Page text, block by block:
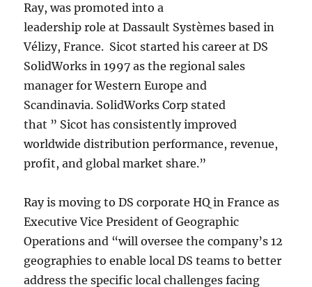
Ray, was promoted into a
leadership role at Dassault Systèmes based in
Vélizy, France. Sicot started his career at DS
SolidWorks in 1997 as the regional sales
manager for Western Europe and
Scandinavia. SolidWorks Corp stated
that ” Sicot has consistently improved
worldwide distribution performance, revenue,
profit, and global market share.”
Ray is moving to DS corporate HQ in France as
Executive Vice President of Geographic
Operations and “will oversee the company’s 12
geographies to enable local DS teams to better
address the specific local challenges facing